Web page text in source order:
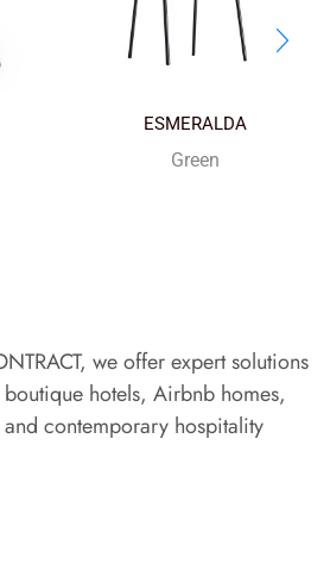
ESMERALDA
Green
we offer expert solutions
hotels, Airbnb homes,
contemporary hospitality